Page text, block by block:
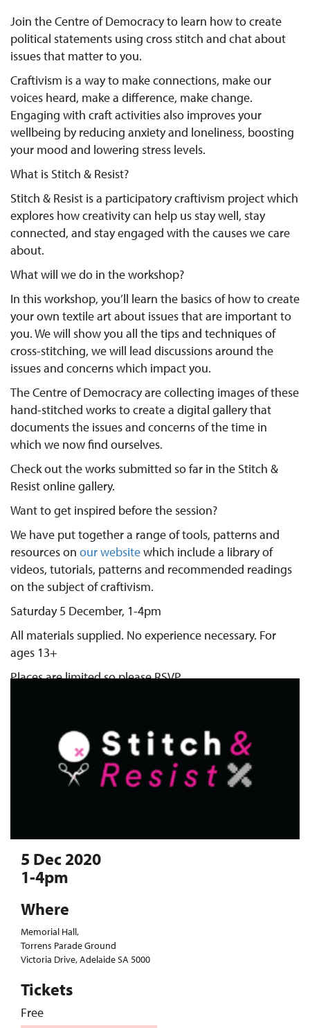
Join the Centre of Democracy to learn how to create
political statements using cross stitch and chat about
issues that matter to you.
Craftivism is a way to make connections, make our
voices heard, make a difference, make change.
Engaging with craft activities also improves your
wellbeing by reducing anxiety and loneliness, boosting
your mood and lowering stress levels.
What is Stitch & Resist?
Stitch & Resist is a participatory craftivism project which
explores how creativity can help us stay well, stay
connected, and stay engaged with the causes we care
about.
What will we do in the workshop?
In this workshop, you’ll learn the basics of how to create
your own textile art about issues that are important to
you. We will show you all the tips and techniques of
cross-stitching, we will lead discussions around the
issues and concerns which impact you.
The Centre of Democracy are collecting images of these
hand-stitched works to create a digital gallery that
documents the issues and concerns of the time in
which we now find ourselves.
Check out the works submitted so far in the Stitch &
Resist online gallery.
Want to get inspired before the session?
We have put together a range of tools, patterns and
resources on our websitewhich include a library of
videos, tutorials, patterns and recommended readings
on the subject of craftivism.
Saturday 5 December, 1-4pm
All materials supplied. No experience necessary. For
ages 13+
Places are limited so please RSVP.
5 Dec 2020
1-4pm
Where
Memorial Hall,
Torrens Parade Ground
Victoria Drive, Adelaide SA 5000
Tickets
Free